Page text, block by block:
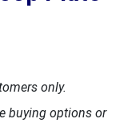
only.
buying options or